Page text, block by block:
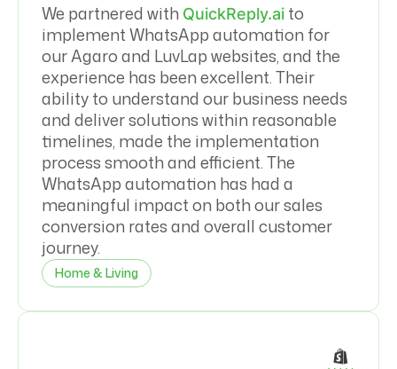
We partnered with QuickReply.ai to
implement WhatsApp automation for
our Agaro and LuvLap websites, and the
experience has been excellent. Their
ability to understand our business needs
and deliver solutions within reasonable
timelines, made the implementation
process smooth and efficient. The
WhatsApp automation has had a
meaningful impact on both our sales
conversion rates and overall customer
journey.
Home & Living